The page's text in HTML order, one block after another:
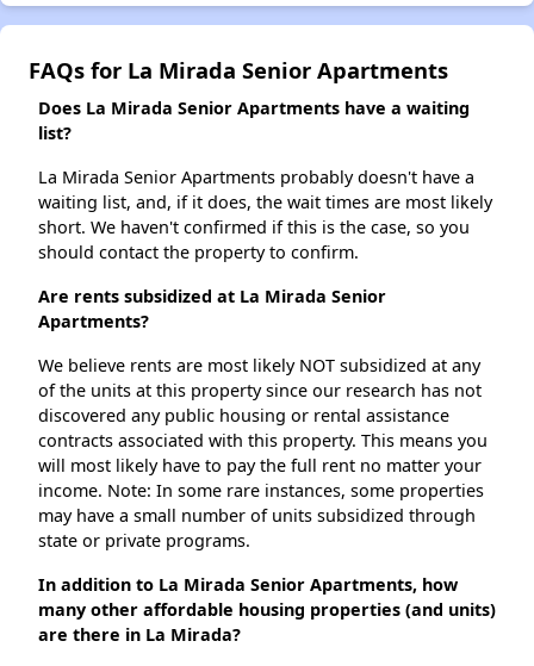
FAQs for La Mirada Senior Apartments
Does La Mirada Senior Apartments have a waiting
list?
La Mirada Senior Apartments probably doesn't have a
waiting list, and, if it does, the wait times are most likely
short. We haven't confirmed if this is the case, so you
should contact the property to confirm.
Are rents subsidized at La Mirada Senior
Apartments?
We believe rents are most likely NOT subsidized at any
of the units at this property since our research has not
discovered any public housing or rental assistance
contracts associated with this property. This means you
will most likely have to pay the full rent no matter your
income. Note: In some rare instances, some properties
may have a small number of units subsidized through
state or private programs.
In addition to La Mirada Senior Apartments, how
many other affordable housing properties (and units)
are there in La Mirada?